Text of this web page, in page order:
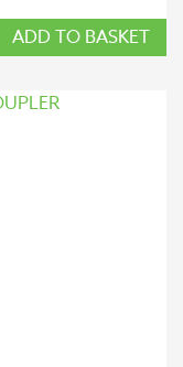
ADD TO BASKET